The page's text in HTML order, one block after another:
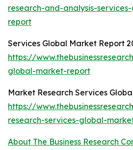
research-and-analysis-
report
Services Global Market Report
https://
global-market-report
Market Research Services
https://
research-services-global-
About The Business Research